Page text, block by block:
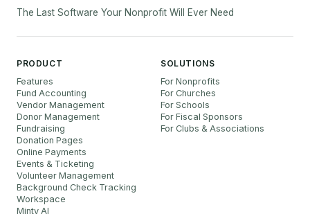
The Last Software Your Nonprofit Will Ever Need
PRODUCT
Features
Fund Accounting
Vendor Management
Donor Management
Fundraising
Donation Pages
Online Payments
Events & Ticketing
Volunteer Management
Background Check Tracking
Workspace
Minty AI
SOLUTIONS
For Nonprofits
For Churches
For Schools
For Fiscal Sponsors
For Clubs & Associations